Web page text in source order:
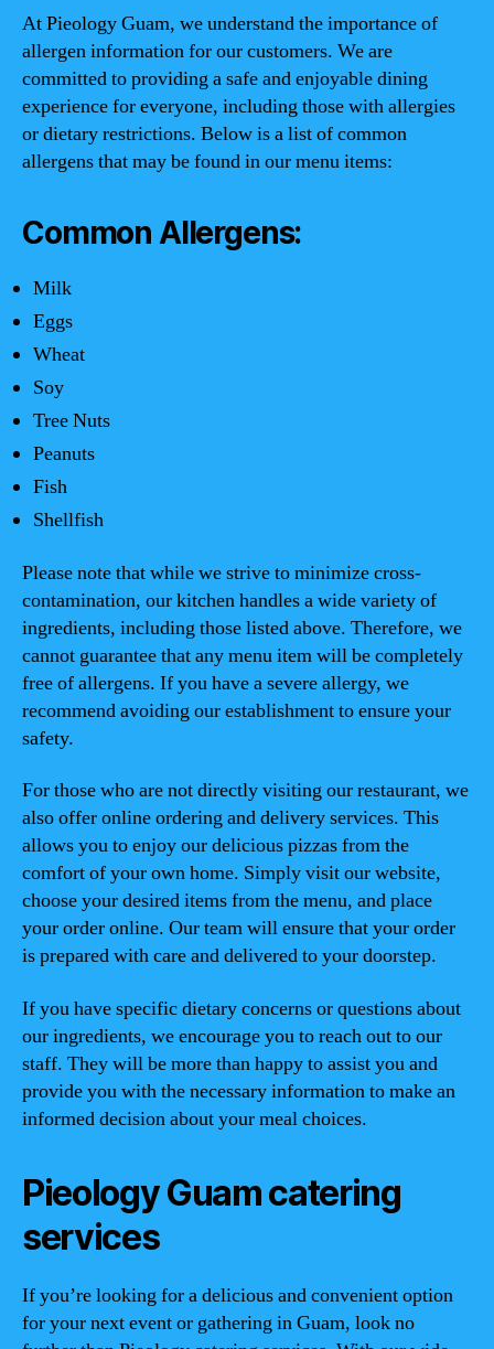
At Pieology Guam, we understand the importance of
allergen information for our customers. We are
committed to providing a safe and enjoyable dining
experience for everyone, including those with allergies
or dietary restrictions. Below is a list of common
allergens that may be found in our menu items:
Common Allergens:
Milk
Eggs
Wheat
Soy
Tree Nuts
Peanuts
Fish
Shellfish
Please note that while we strive to minimize cross-
contamination, our kitchen handles a wide variety of
ingredients, including those listed above. Therefore, we
cannot guarantee that any menu item will be completely
free of allergens. If you have a severe allergy, we
recommend avoiding our establishment to ensure your
safety.
For those who are not directly visiting our restaurant, we
also offer online ordering and delivery services. This
allows you to enjoy our delicious pizzas from the
comfort of your own home. Simply visit our website,
choose your desired items from the menu, and place
your order online. Our team will ensure that your order
is prepared with care and delivered to your doorstep.
If you have specific dietary concerns or questions about
our ingredients, we encourage you to reach out to our
staff. They will be more than happy to assist you and
provide you with the necessary information to make an
informed decision about your meal choices.
Pieology Guam catering
services
If you’re looking for a delicious and convenient option
for your next event or gathering in Guam, look no